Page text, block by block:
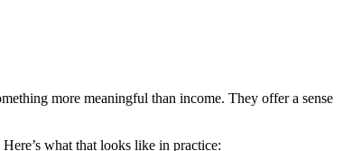
more meaningful than income. They offer a sense
what that looks like in practice: